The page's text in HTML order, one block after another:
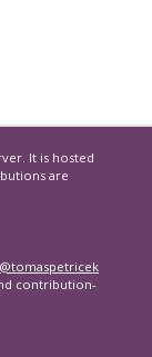
It is hosted
are
@tomaspetricek
contribution-